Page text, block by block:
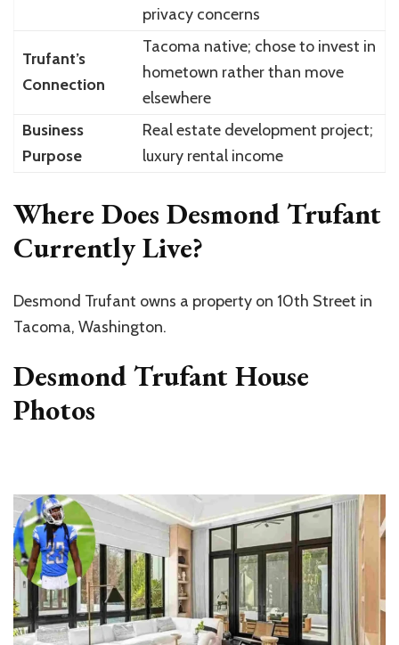
privacy concerns
Trufant’s
Connection
Tacoma native; chose to invest in
hometown rather than move
elsewhere
Business
Purpose
Real estate development project;
luxury rental income
Where Does Desmond Trufant
Currently Live?
Desmond Trufant owns a property on 10th Street in
Tacoma, Washington.
Desmond Trufant House
Photos